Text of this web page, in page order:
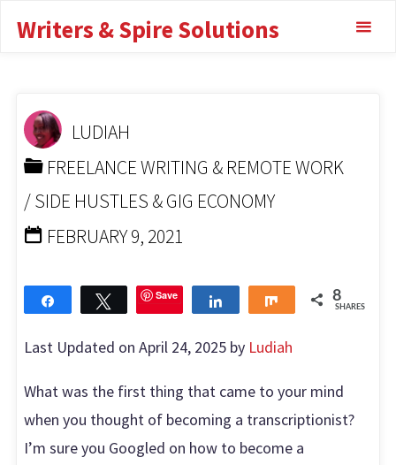
Writers & Spire Solutions
Highest Paying
HIGHEST PAYING TRANSCRIPTION JOBS
LUDIAH
FREELANCE WRITING & REMOTE WORK
/SIDE HUSTLES & GIG ECONOMY
FEBRUARY 9, 2021
Tweet Save Share 8
SHARES
Last Updated on April 24, 2025 by Ludiah
What was the first thing that came to your mind
when you thought of becoming a transcriptionist?
I’m sure you Googled on how to become a